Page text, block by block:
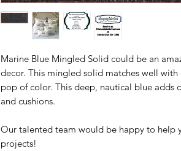
Marine Blue Mingled Solid could be an
decor. This mingled solid matches well
pop of color. This deep, nautical blue adds
and cushions.
Our talented team would be happy to help
projects!